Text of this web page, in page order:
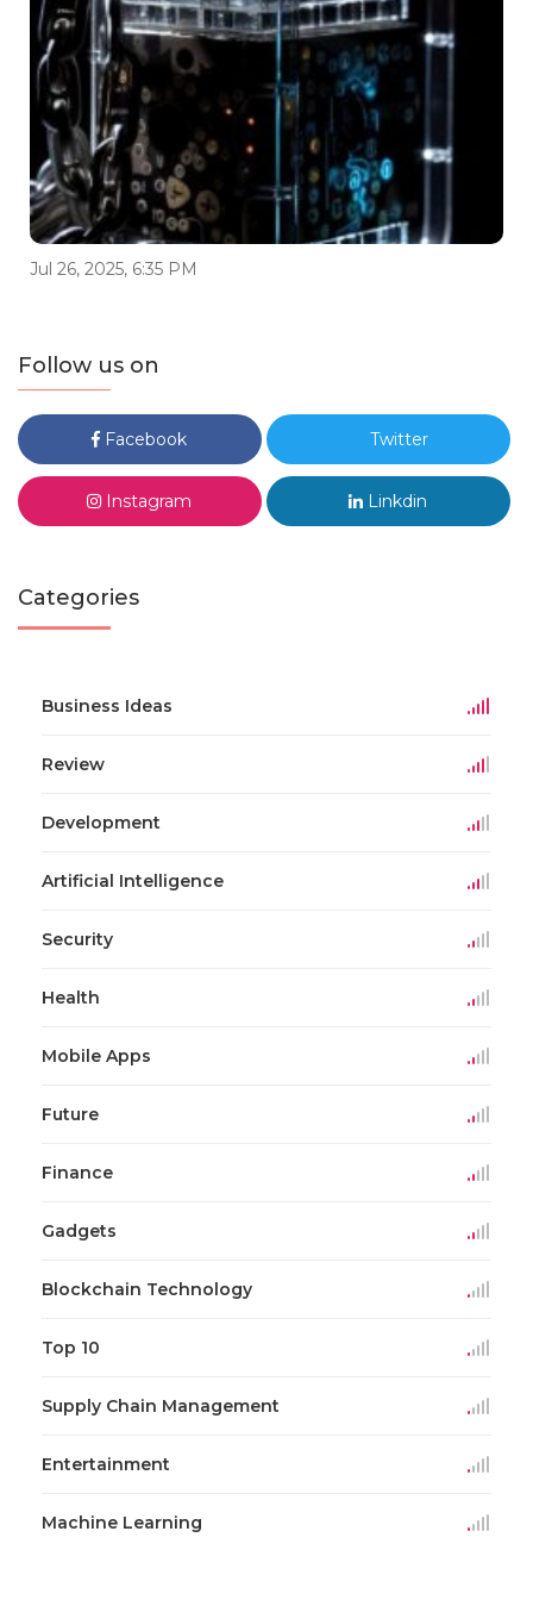
Jul 26, 2025, 6:35 PM
Follow us on
Facebook Twitter
Instagram Linkdin
Categories
Business Ideas
Review
Development
Artificial Intelligence
Security
Health
Mobile Apps
Future
Finance
Gadgets
Blockchain Technology
Top 10
Supply Chain Management
Entertainment
Machine Learning